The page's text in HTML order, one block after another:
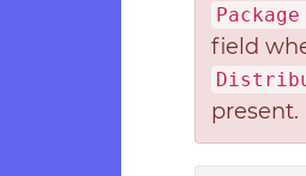
field
present.